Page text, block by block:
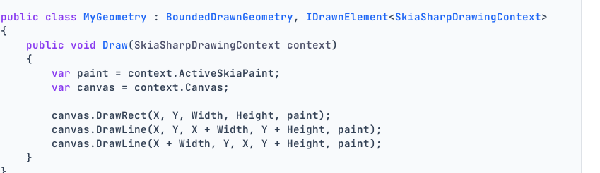
public class MyGeometry : BoundedDrawnGeometry , IDrawnElement<SkiaSharpDrawingContext>
{
public void Draw(SkiaSharpDrawingContext context)
    {
var paint = context.ActiveSkiaPaint;
var canvas = context.Canvas;
        canvas.DrawRect(X, Y, Width, Height, paint);
        canvas.DrawLine(X, Y, X + Width, Y + Height, paint);
        canvas.DrawLine(X + Width, Y, X, Y + Height, paint);
    }